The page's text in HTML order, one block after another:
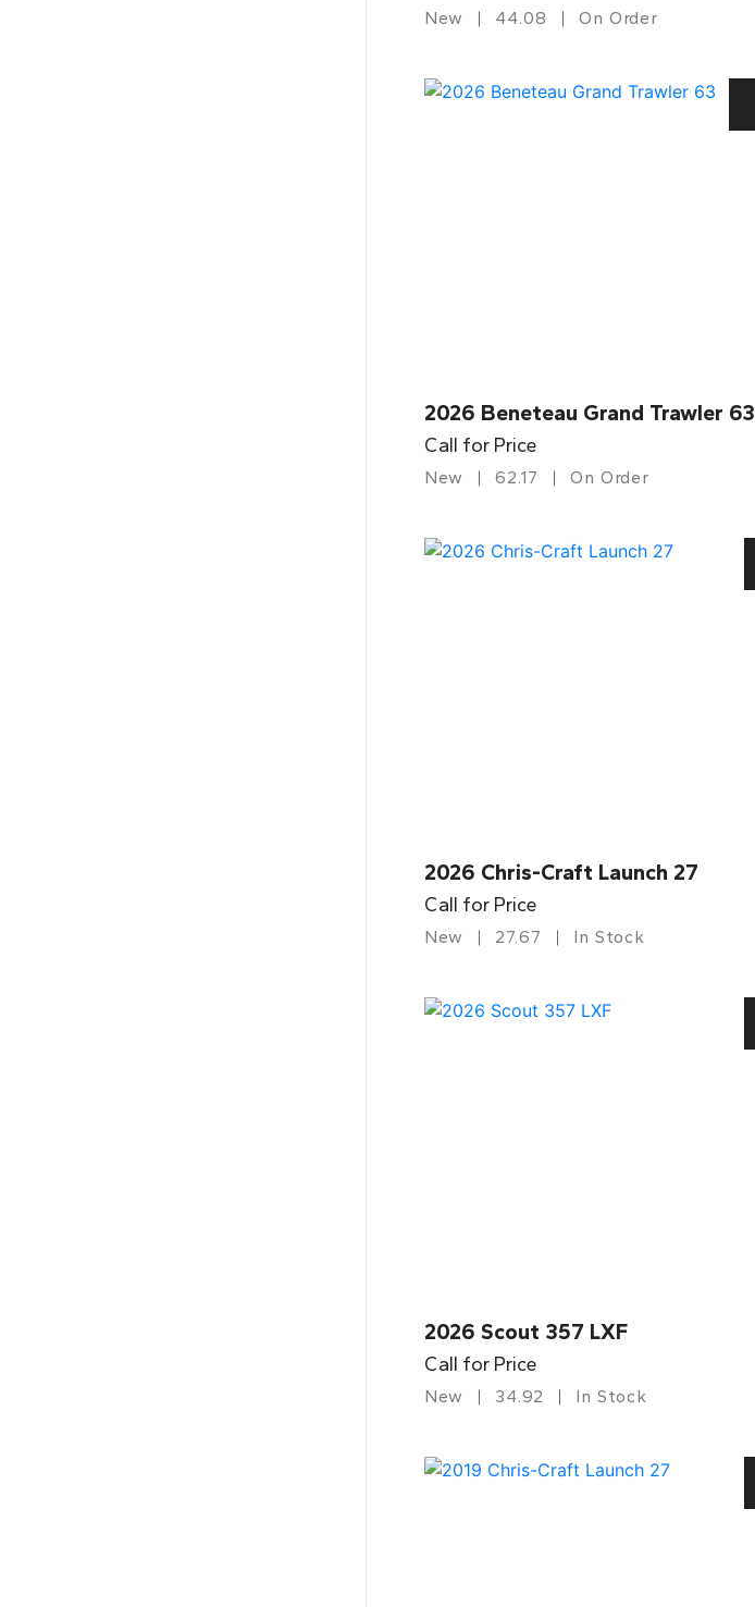
New 44.08 On Order
2026 Beneteau Grand Trawler 63
Call for Price
New 62.17 On Order
2026 Chris-Craft Launch 27
Call for Price
New 27.67 In Stock
2026 Scout 357 LXF
Call for Price
New 34.92 In Stock